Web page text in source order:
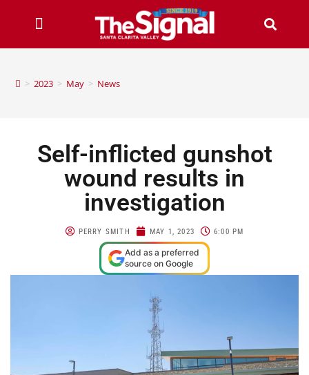
> 2023 > May > News
Self-inflicted gunshot
wound results in
investigation
PERRY SMITH MAY 1, 2023 6:00 PM
Add as a preferred
source on Google